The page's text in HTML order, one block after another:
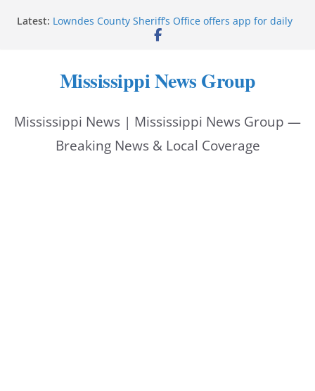
Latest: Lowndes County Sheriff’s Office offers app for daily
bookings, inmate information
Mississippi
UEC Hollywood Premier Cinema donation helps
Bell’s Building Supply donation helps National
Night Out 2026
Mississippi News Group
Mississippi News | Mississippi News Group —
Breaking News & Local Coverage